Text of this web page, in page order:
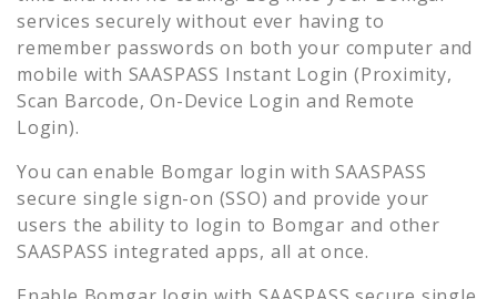
services securely without ever having to
remember passwords on both your computer and
mobile with SAASPASS Instant Login (Proximity,
Scan Barcode, On-Device Login and Remote
Login).
You can enable Bomgar login with SAASPASS
secure single sign-on (SSO) and provide your
users the ability to login to Bomgar and other
SAASPASS integrated apps, all at once.